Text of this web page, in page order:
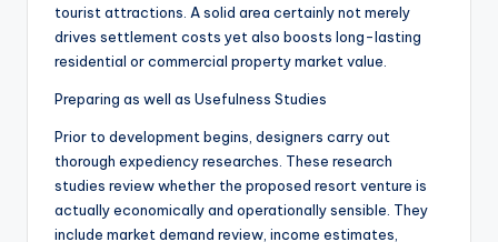
tourist attractions. A solid area certainly not merely
drives settlement costs yet also boosts long-lasting
residential or commercial property market value.
Preparing as well as Usefulness Studies
Prior to development begins, designers carry out
thorough expediency researches. These research
studies review whether the proposed resort venture is
actually economically and operationally sensible. They
include market demand review, income estimates,